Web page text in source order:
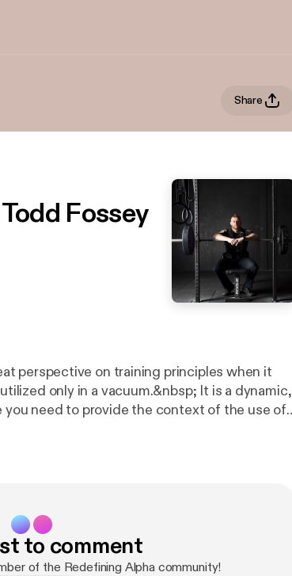
Share
Fossey
perspective on training principles when it
only in a vacuum.&nbsp; It is a dynamic,
you need to provide the context of the use of
tools really mean much. &nbsp;Check it
to comment
of the Redefining Alpha community!